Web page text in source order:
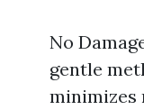
No
gentle
minimizes